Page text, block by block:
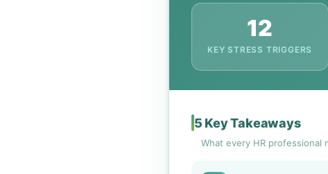
12
KEY STRESS TRIGGERS
5 Key Takeaways
What every HR professional